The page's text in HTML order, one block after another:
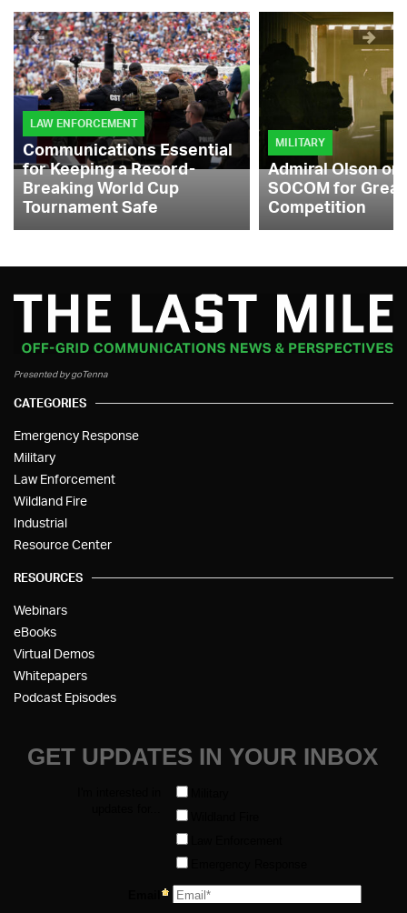
LAW ENFORCEMENT
Communications Essential
for Keeping a Record-
Breaking World Cup
Tournament Safe
MILITARY
Admiral Olson
SOCOM for
Competition
Presented by goTenna
CATEGORIES
Emergency Response
Military
Law Enforcement
Wildland Fire
Industrial
Resource Center
RESOURCES
Webinars
eBooks
Virtual Demos
Whitepapers
Podcast Episodes